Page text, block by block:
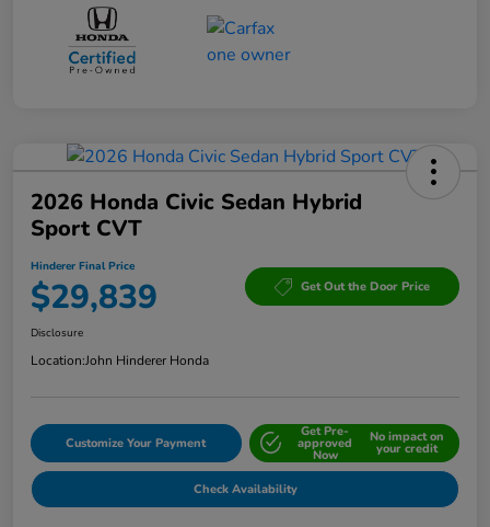
2026 Honda Civic Sedan Hybrid
Sport CVT
Hinderer Final Price
$29,839 Get Out the Door Price
Disclosure
Location:John Hinderer Honda
Customize Your Payment
Get Pre-
approved
Now
No impact on
your credit
Check Availability